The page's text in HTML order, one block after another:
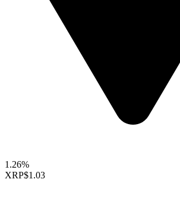
1.26%
XRP$1.03